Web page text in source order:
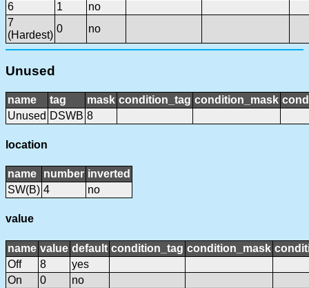
6
1
no
7
(Hardest)
0 no
Unused
name tag mask condition_tag condition_mask
Unused DSWB 8
location
name number inverted
SW(B) 4 no
value
name value default condition_tag condition_mask
Off
8
yes
On
0 no